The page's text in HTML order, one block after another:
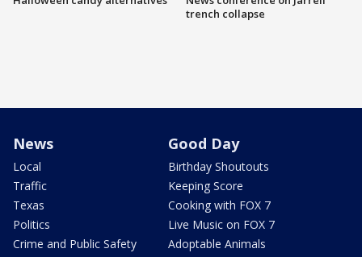
trench collapse
News
Local
Traffic
Texas
Politics
Crime and Public Safety
Good Day
Birthday Shoutouts
Keeping Score
Cooking with FOX 7
Live Music on FOX 7
Adoptable Animals